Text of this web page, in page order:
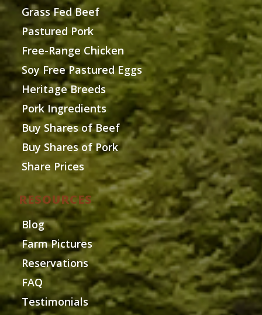
Grass Fed Beef
Pastured Pork
Free-Range Chicken
Soy Free Pastured Eggs
Heritage Breeds
Pork Ingredients
Buy Shares of Beef
Buy Shares of Pork
Share Prices
RESOURCES
Blog
Farm Pictures
Reservations
FAQ
Testimonials